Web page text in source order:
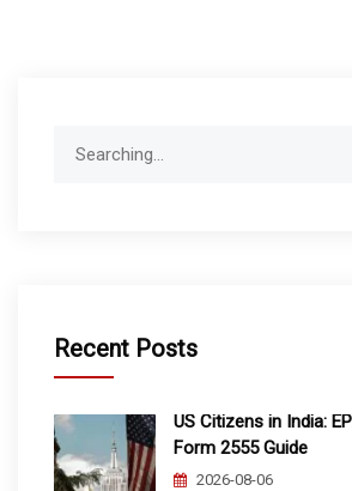
Recent Posts
US Citizens in India:
Form 2555 Guide
2026-08-06